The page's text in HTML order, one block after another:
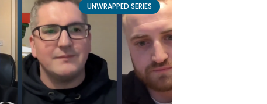
UNWRAPPED SERIES